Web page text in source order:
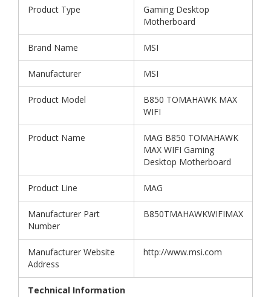
Product Type
Gaming Desktop
Motherboard
Brand Name MSI
Manufacturer MSI
Product Model
B850 TOMAHAWK MAX
WIFI
Product Name
MAG B850 TOMAHAWK
MAX WIFI Gaming
Desktop Motherboard
Product Line MAG
Manufacturer Part
Number
B850TMAHAWKWIFIMAX
Manufacturer Website
Address
http://www.msi.com
Technical Information